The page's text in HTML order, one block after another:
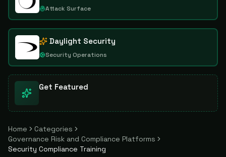
Attack Surface
Daylight Security
Security Operations
Get Featured
Home
Categories
Governance Risk and Compliance Platforms
Security Compliance Training